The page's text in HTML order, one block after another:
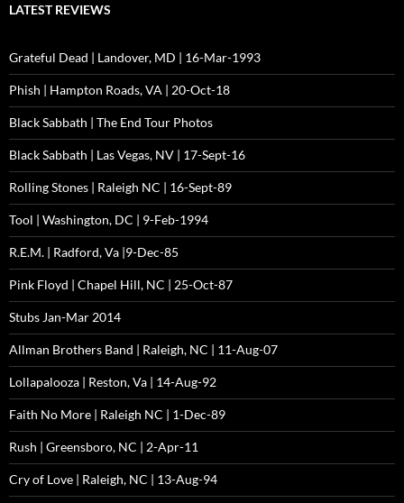
LATEST REVIEWS
Grateful Dead | Landover, MD | 16-Mar-1993
Phish | Hampton Roads, VA | 20-Oct-18
Black Sabbath | The End Tour Photos
Black Sabbath | Las Vegas, NV | 17-Sept-16
Rolling Stones | Raleigh NC | 16-Sept-89
Tool | Washington, DC | 9-Feb-1994
R.E.M. | Radford, Va |9-Dec-85
Pink Floyd | Chapel Hill, NC | 25-Oct-87
Stubs Jan-Mar 2014
Allman Brothers Band | Raleigh, NC | 11-Aug-07
Lollapalooza | Reston, Va | 14-Aug-92
Faith No More | Raleigh NC | 1-Dec-89
Rush | Greensboro, NC | 2-Apr-11
Cry of Love | Raleigh, NC | 13-Aug-94